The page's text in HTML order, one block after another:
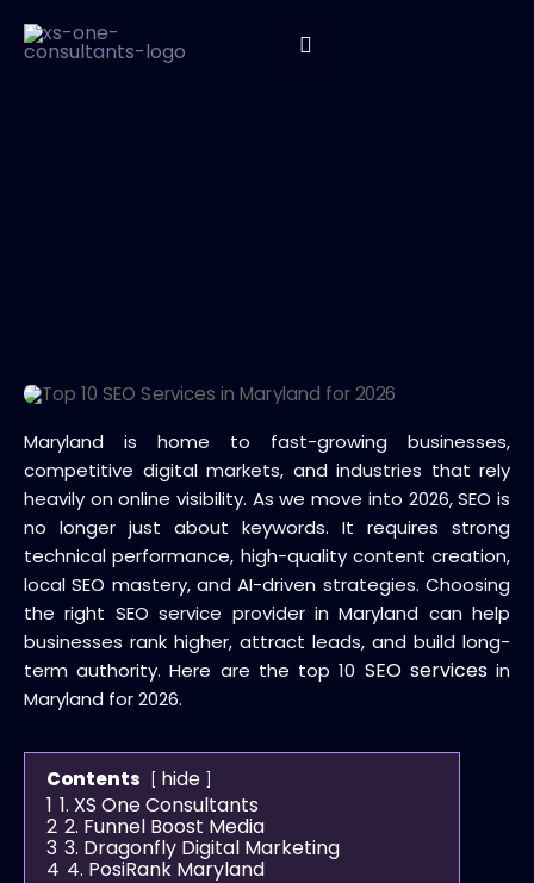
Maryland is home to fast-growing businesses,
competitive digital markets, and industries that rely
heavily on online visibility. As we move into 2026, SEO is
no longer just about keywords. It requires strong
technical performance, high-quality content creation,
local SEO mastery, and AI-driven strategies. Choosing
the right SEO service provider in Maryland can help
businesses rank higher, attract leads, and build long-
term authority. Here are the top 10 SEO servicesin
Maryland for 2026.
Contents
hide
1 1. XS One Consultants
2 2. Funnel Boost Media
3 3. Dragonfly Digital Marketing
4 4. PosiRank Maryland